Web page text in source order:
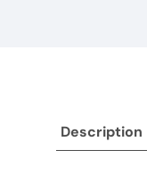
Description